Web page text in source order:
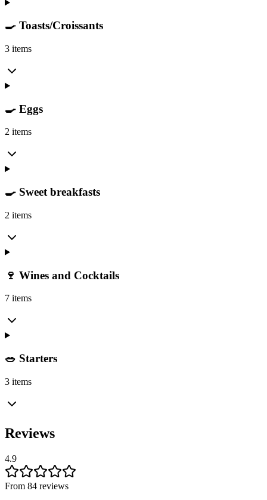
🍳 Toasts/Croissants
3 items
🍳 Eggs
2 items
🍳 Sweet breakfasts
2 items
🍷 Wines and Cocktails
7 items
🥗 Starters
3 items
Reviews
4.9
From 84 reviews